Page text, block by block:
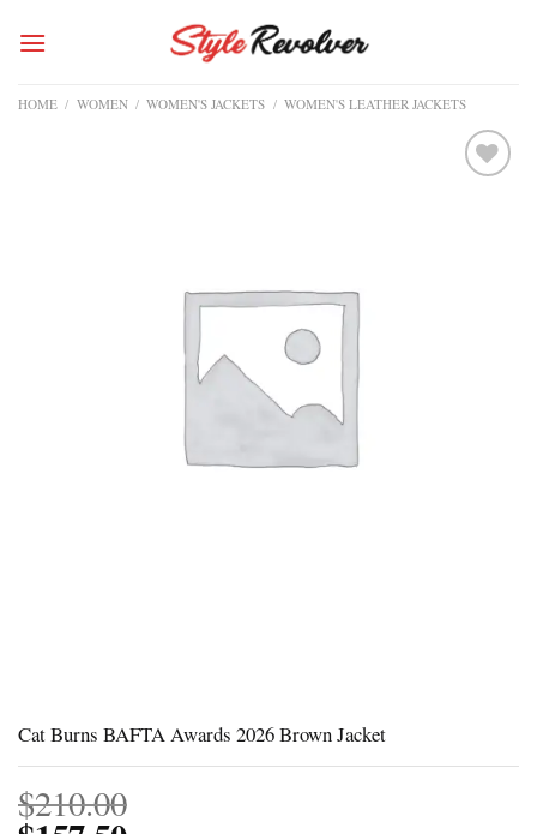
HOME / WOMEN / WOMEN'S JACKETS / WOMEN'S LEATHER JACKETS
Cat Burns BAFTA Awards 2026 Brown Jacket
$210.00